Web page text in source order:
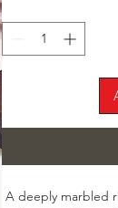
A deeply marbled